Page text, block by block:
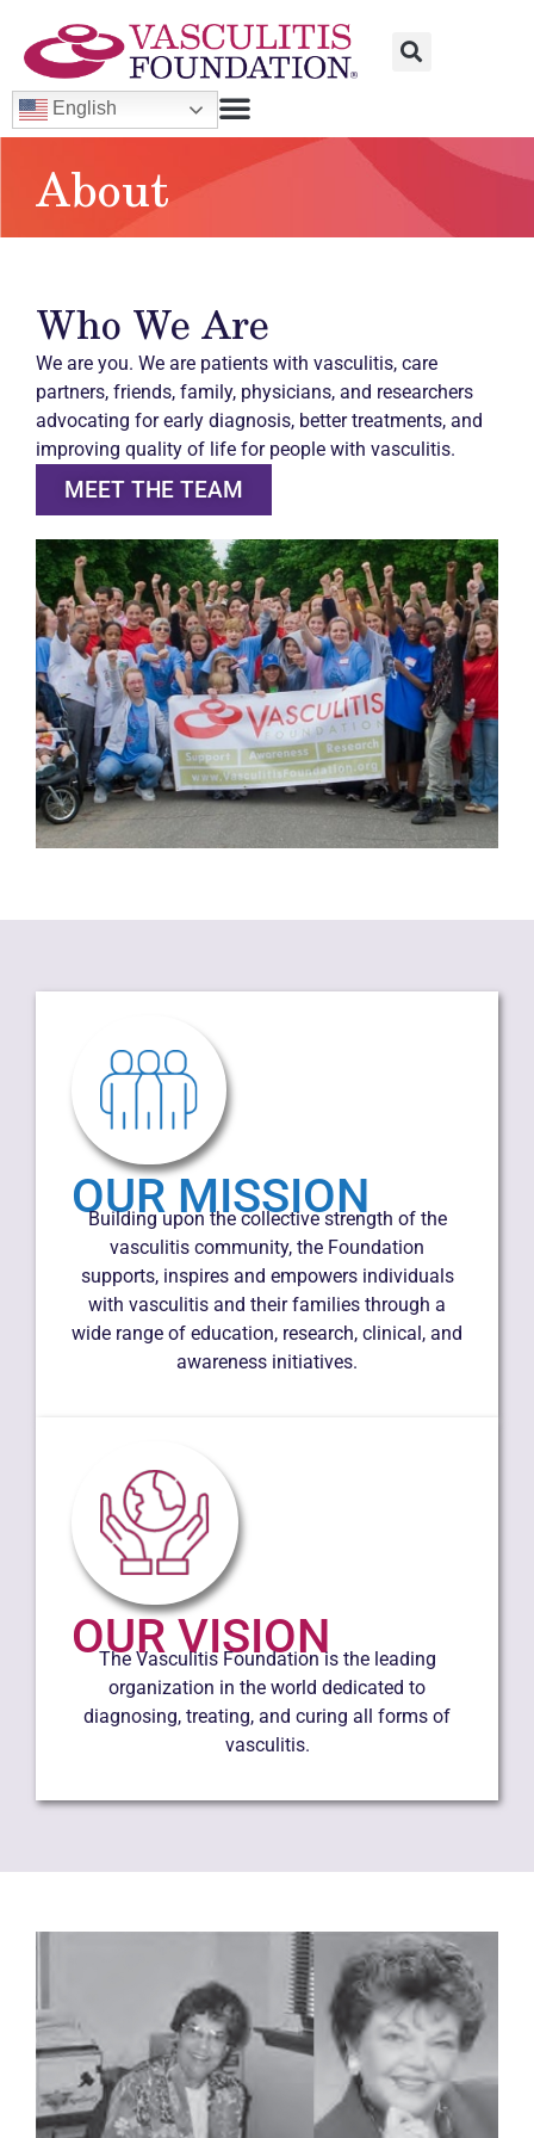
English
About
Who We Are
We are you. We are patients with vasculitis, care
partners, friends, family, physicians, and researchers
advocating for early diagnosis, better treatments, and
improving quality of life for people with vasculitis.
MEET THE TEAM
OUR MISSION
Building upon the collective strength of the
vasculitis community, the Foundation
supports, inspires and empowers individuals
with vasculitis and their families through a
wide range of education, research, clinical, and
awareness initiatives.
OUR VISION
The Vasculitis Foundation is the leading
organization in the world dedicated to
diagnosing, treating, and curing all forms of
vasculitis.